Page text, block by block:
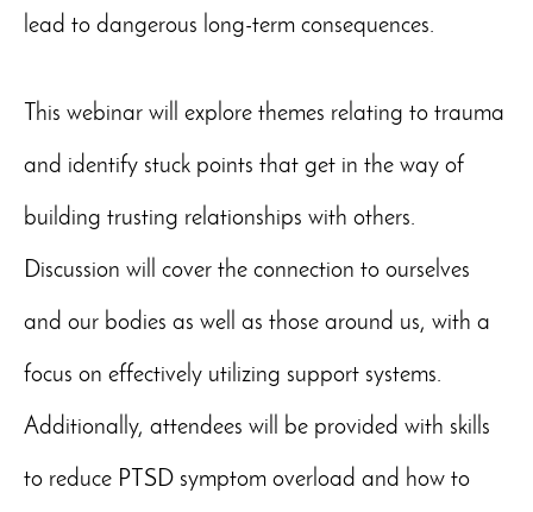
lead to dangerous long-term consequences.
This webinar will explore themes relating to trauma
and identify stuck points that get in the way of
building trusting relationships with others.
Discussion will cover the connection to ourselves
and our bodies as well as those around us, with a
focus on effectively utilizing support systems.
Additionally, attendees will be provided with skills
to reduce PTSD symptom overload and how to